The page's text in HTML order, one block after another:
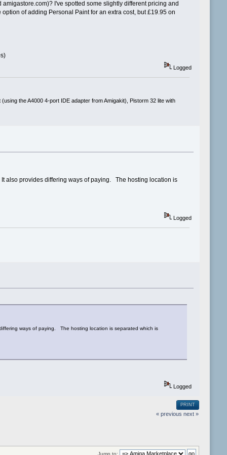
I've spotted some slightly different pricing and
of adding Personal Paint for an extra cost, but £19.95 on
Logged
the A4000 4-port IDE adapter from Amigakit), Pistorm 32 lite with
also provides differing ways of paying. The hosting location is
Logged
ways of paying. The hosting location is separated which is
Logged
PRINT
« previous next »
Jump to: